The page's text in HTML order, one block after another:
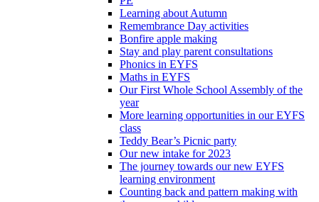
Learning about Autumn
Remembrance Day activities
Bonfire apple making
Stay and play parent consultations
Phonics in EYFS
Maths in EYFS
Our First Whole School Assembly of the
year
More learning opportunities in our EYFS
class
Teddy Bear’s Picnic party
Our new intake for 2023
The journey towards our new EYFS
learning environment
Counting back and pattern making with